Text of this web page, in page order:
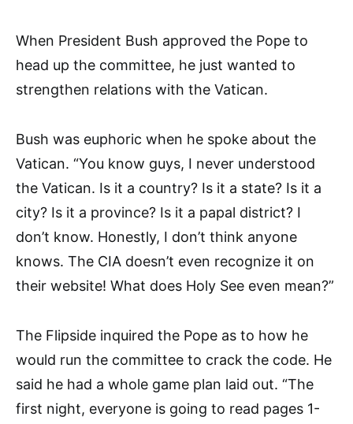
When President Bush approved the Pope to
head up the committee, he just wanted to
strengthen relations with the Vatican.
Bush was euphoric when he spoke about the
Vatican. “You know guys, I never understood
the Vatican. Is it a country? Is it a state? Is it a
city? Is it a province? Is it a papal district? I
don’t know. Honestly, I don’t think anyone
knows. The CIA doesn’t even recognize it on
their website! What does Holy See even mean?”
The Flipside inquired the Pope as to how he
would run the committee to crack the code. He
said he had a whole game plan laid out. “The
first night, everyone is going to read pages 1-